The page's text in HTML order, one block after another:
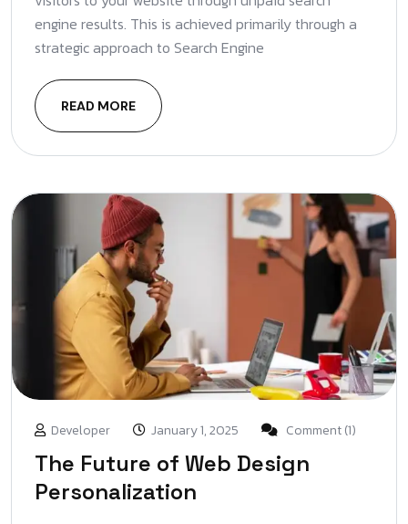
engine results. This is achieved primarily through a
strategic approach to Search Engine
READ MORE
Developer January 1, 2025 Comment (1)
The Future of Web Design
Personalization